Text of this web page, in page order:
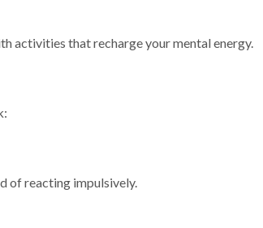
activities that recharge your mental energy.
of reacting impulsively.